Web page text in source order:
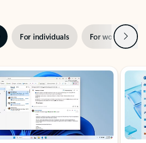
For individuals For work Next